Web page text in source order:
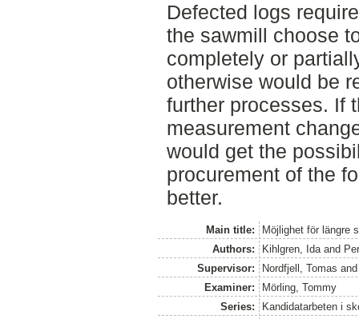
Defected logs
the sawmill choose
completely or
otherwise would be
further processes. If
measurement
would get the
procurement of the
better.
Main title:
Möjlighet för längre
Authors:
Kihlgren, Idaand
Supervisor:
Nordfjell, Tomas
Examiner:
Mörling, Tommy
Series:
Kandidatarbeten i